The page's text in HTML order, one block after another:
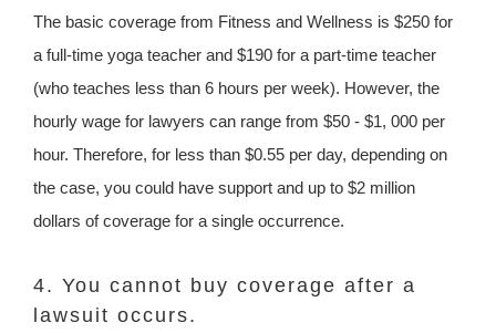
The basic coverage from Fitness and Wellness is $250 for
a full-time yoga teacher and $190 for a part-time teacher
(who teaches less than 6 hours per week). However, the
hourly wage for lawyers can range from $50 - $1, 000 per
hour. Therefore, for less than $0.55 per day, depending on
the case, you could have support and up to $2 million
dollars of coverage for a single occurrence.
4. You cannot buy coverage after a
lawsuit occurs.